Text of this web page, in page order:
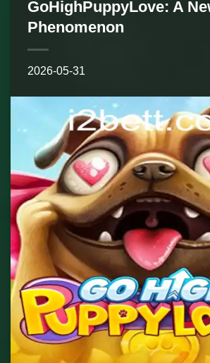
GoHighPuppyLove: A
Phenomenon
2026-05-31